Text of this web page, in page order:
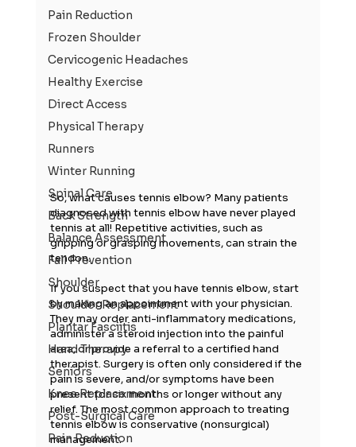
Pain Reduction
Frozen Shoulder
Cervicogenic Headaches
Healthy Exercise
Direct Access
Physical Therapy
Runners
Winter Running
Spinal Care
Back Strength
Balance Assessment
Fall Prevention
Shoulder
Shoulder Replacement
Plantar Fasciitis
Hand Therapy
Seniors
Knee Replacement
Post-Surgical Care
Pain Reduction
So, what causes tennis elbow? Many patients
diagnosed with tennis elbow have never played
tennis at all! Repetitive activities, such as
gripping or grasping movements, can strain the
tendon.
If you suspect that you have tennis elbow, start
by making an appointment with your physician.
They may order anti-inflammatory medications,
administer a steroid injection into the painful
area, or provide a referral to a certified hand
therapist. Surgery is often only considered if the
pain is severe, and/or symptoms have been
present for six months or longer without any
relief. The most common approach to treating
tennis elbow is conservative (nonsurgical)
management.